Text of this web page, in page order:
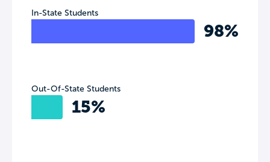
In-State Students
98%
Out-Of-State Students
15%